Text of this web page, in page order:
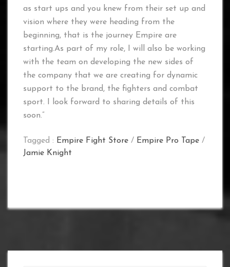
as start ups and you knew from their set up and
vision where they were heading from the
beginning, that is the journey Empire are
starting.As part of my role, I will also be working
with the team on developing the new sides of
the company that we are creating for dynamic
support to the brand, the fighters and combat
sport. I look forward to sharing details of this
soon.”
Tagged : Empire Fight Store / Empire Pro Tape /
Jamie Knight